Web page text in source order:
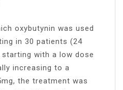
oxybutynin was used
in 30 patients (24
with a low dose
increasing to a
the treatment was